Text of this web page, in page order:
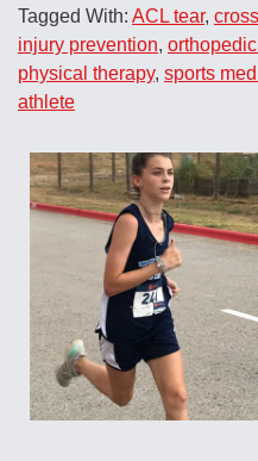
Tagged With: ACL tear,
injury prevention,
physical therapy, sports
athlete